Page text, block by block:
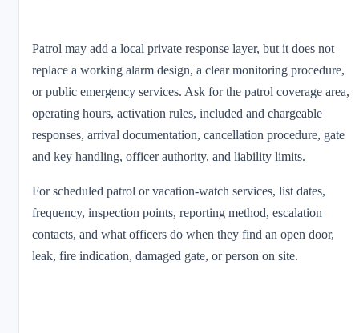
Patrol may add a local private response layer, but it does not
replace a working alarm design, a clear monitoring procedure,
or public emergency services. Ask for the patrol coverage area,
operating hours, activation rules, included and chargeable
responses, arrival documentation, cancellation procedure, gate
and key handling, officer authority, and liability limits.
For scheduled patrol or vacation-watch services, list dates,
frequency, inspection points, reporting method, escalation
contacts, and what officers do when they find an open door,
leak, fire indication, damaged gate, or person on site.